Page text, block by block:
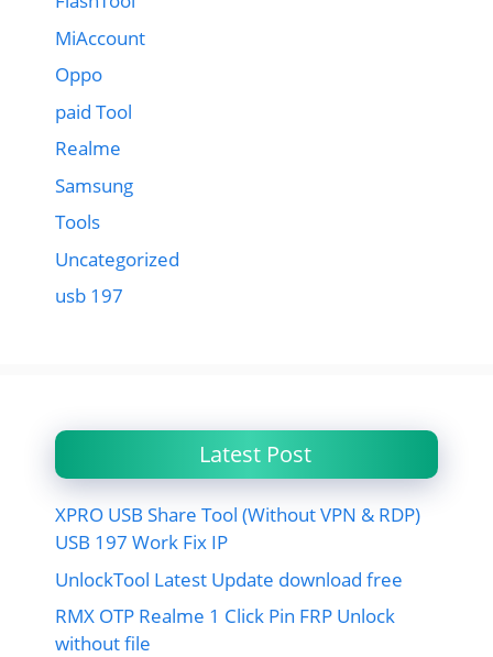
MiAccount
Oppo
paid Tool
Realme
Samsung
Tools
Uncategorized
usb 197
Latest Post
XPRO USB Share Tool (Without VPN & RDP)
USB 197 Work Fix IP
UnlockTool Latest Update download free
RMX OTP Realme 1 Click Pin FRP Unlock
without file